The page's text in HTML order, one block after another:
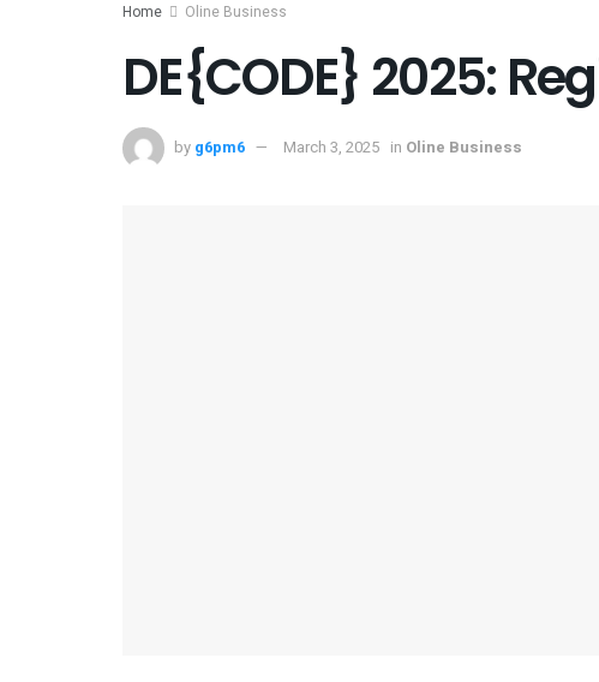
Home Oline Business
DE{CODE} 2025:
by g6pm6 March 3, 2025 in Oline Business